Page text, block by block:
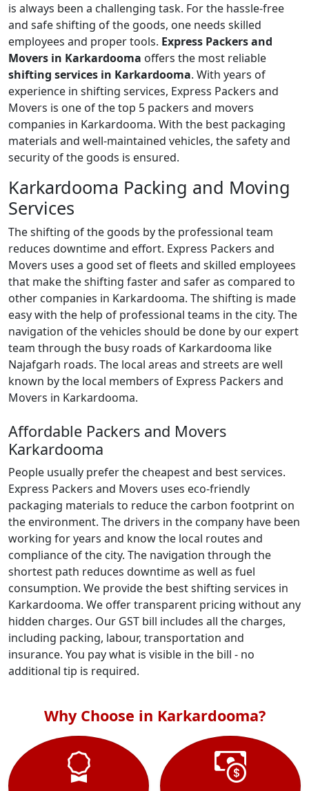
is always been a challenging task. For the hassle-free
and safe shifting of the goods, one needs skilled
employees and proper tools. Express Packers and
Movers in Karkardooma offers the most reliable
shifting services in Karkardooma. With years of
experience in shifting services, Express Packers and
Movers is one of the top 5 packers and movers
companies in Karkardooma. With the best packaging
materials and well-maintained vehicles, the safety and
security of the goods is ensured.
Karkardooma Packing and Moving
Services
The shifting of the goods by the professional team
reduces downtime and effort. Express Packers and
Movers uses a good set of fleets and skilled employees
that make the shifting faster and safer as compared to
other companies in Karkardooma. The shifting is made
easy with the help of professional teams in the city. The
navigation of the vehicles should be done by our expert
team through the busy roads of Karkardooma like
Najafgarh roads. The local areas and streets are well
known by the local members of Express Packers and
Movers in Karkardooma.
Affordable Packers and Movers
Karkardooma
People usually prefer the cheapest and best services.
Express Packers and Movers uses eco-friendly
packaging materials to reduce the carbon footprint on
the environment. The drivers in the company have been
working for years and know the local routes and
compliance of the city. The navigation through the
shortest path reduces downtime as well as fuel
consumption. We provide the best shifting services in
Karkardooma. We offer transparent pricing without any
hidden charges. Our GST bill includes all the charges,
including packing, labour, transportation and
insurance. You pay what is visible in the bill - no
additional tip is required.
Why Choose in Karkardooma?